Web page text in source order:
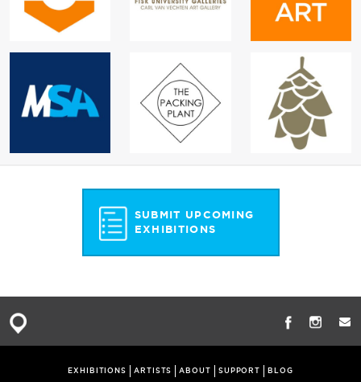
SUBMIT UPCOMING
EXHIBITIONS
EXHIBITIONS ARTISTS ABOUT SUPPORT BLOG